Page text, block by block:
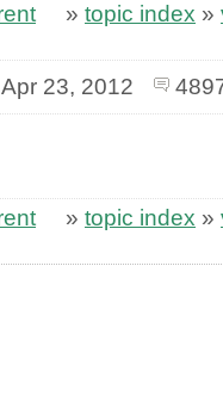
» topic index »
Apr 23, 2012
» topic index »